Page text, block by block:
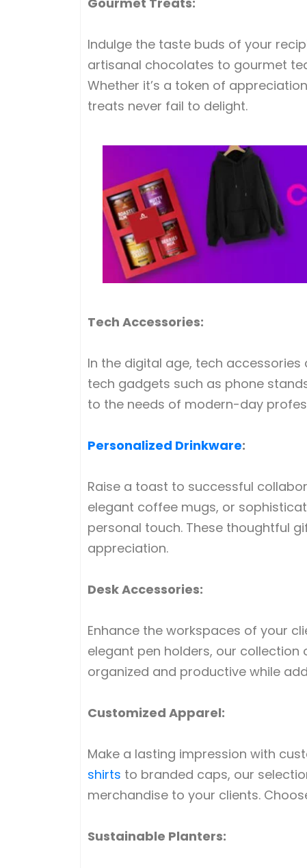
Indulge the taste buds of your
artisanal chocolates to gourmet
Whether it’s a token of
treats never fail to delight.
Tech Accessories:
In the digital age, tech
tech gadgets such as phone
to the needs of modern-day
Personalized Drinkware:
Raise a toast to successful
elegant coffee mugs, or
personal touch. These thoughtful
appreciation.
Desk Accessories:
Enhance the workspaces of your
elegant pen holders, our
organized and productive while
Customized Apparel:
Make a lasting impression with
shirts to branded caps, our
merchandise to your clients.
Sustainable Planters: